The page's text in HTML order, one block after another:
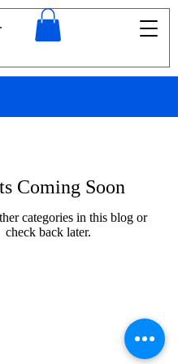
Coming Soon
categories in this blog or
check back later.